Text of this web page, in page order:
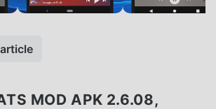
MOD APK 2.6.08,